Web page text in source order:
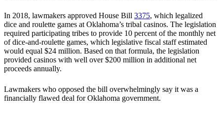
In 2018, lawmakers approved House Bill 3375, which legalized
dice and roulette games at Oklahoma’s tribal casinos. The legislation
required participating tribes to provide 10 percent of the monthly net
of dice-and-roulette games, which legislative fiscal staff estimated
would equal $24 million. Based on that formula, the legislation
provided casinos with well over $200 million in additional net
proceeds annually.
Lawmakers who opposed the bill overwhelmingly say it was a
financially flawed deal for Oklahoma government.